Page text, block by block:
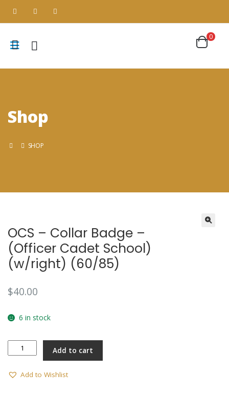
Shop
SHOP
OCS – Collar Badge –
(Officer Cadet School)
(w/right) (60/85)
$40.00
6 in stock
-
Badge
Add to cart
Add to Wishlist
0